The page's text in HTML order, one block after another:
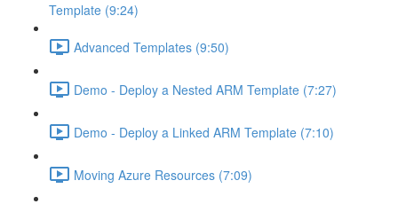
Template (9:24)
Advanced Templates (9:50)
Demo - Deploy a Nested ARM Template (7:27)
Demo - Deploy a Linked ARM Template (7:10)
Moving Azure Resources (7:09)